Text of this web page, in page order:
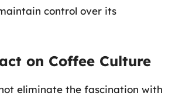
control over its
on Coffee Culture
eliminate the fascination with